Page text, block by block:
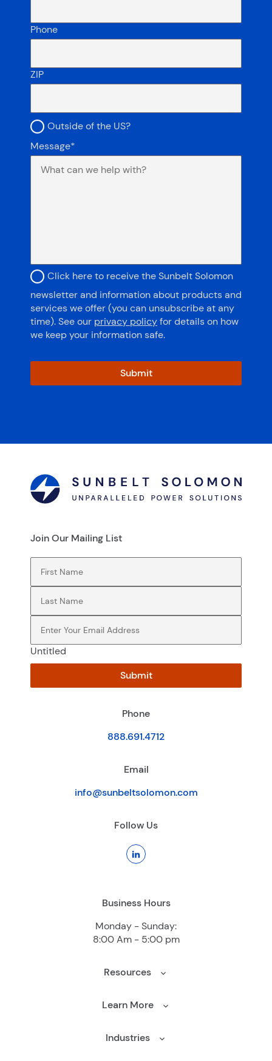
Phone
ZIP
Outside the US?
Outside of the US?
Message*
subscribe to newsletter
Click here to receive the Sunbelt Solomon
newsletter and information about products and
services we offer (you can unsubscribe at any
time). See our privacy policyfor details on how
we keep your information safe.
Submit
Phone
888.691.4712
Email
info@sunbeltsolomon.com
Follow Us
Business Hours
Monday - Sunday:
8:00 Am - 5:00 pm
Resources
Learn More
Industries
Join Our Mailing List
Untitled
Submit